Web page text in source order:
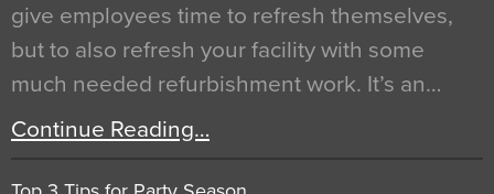
give employees time to refresh themselves,
but to also refresh your facility with some
much needed refurbishment work. It’s an…
Continue Reading…